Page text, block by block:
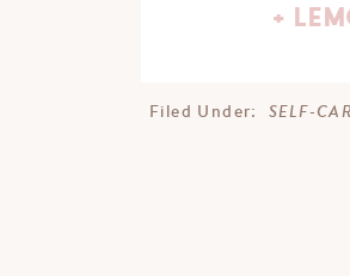
+
Filed Under: SELF-